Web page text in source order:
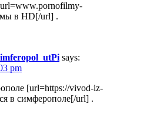
в HD[/url] .
says:
pm
[url=https://vivod-iz-
в симферополе[/url] .